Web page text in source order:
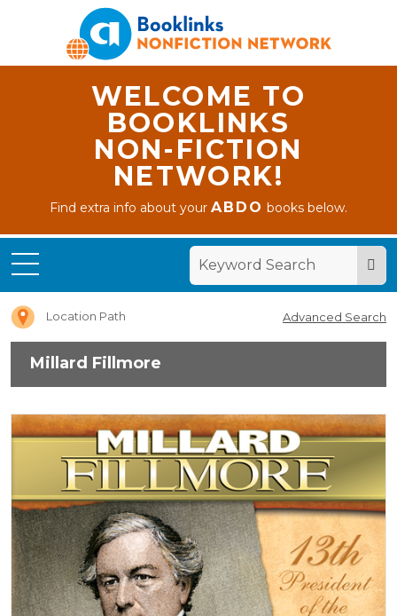
WELCOME TO
BOOKLINKS
NON-FICTION
NETWORK!
Find extra info about yourABDO books below.
Location Path Advanced Search
Millard Fillmore